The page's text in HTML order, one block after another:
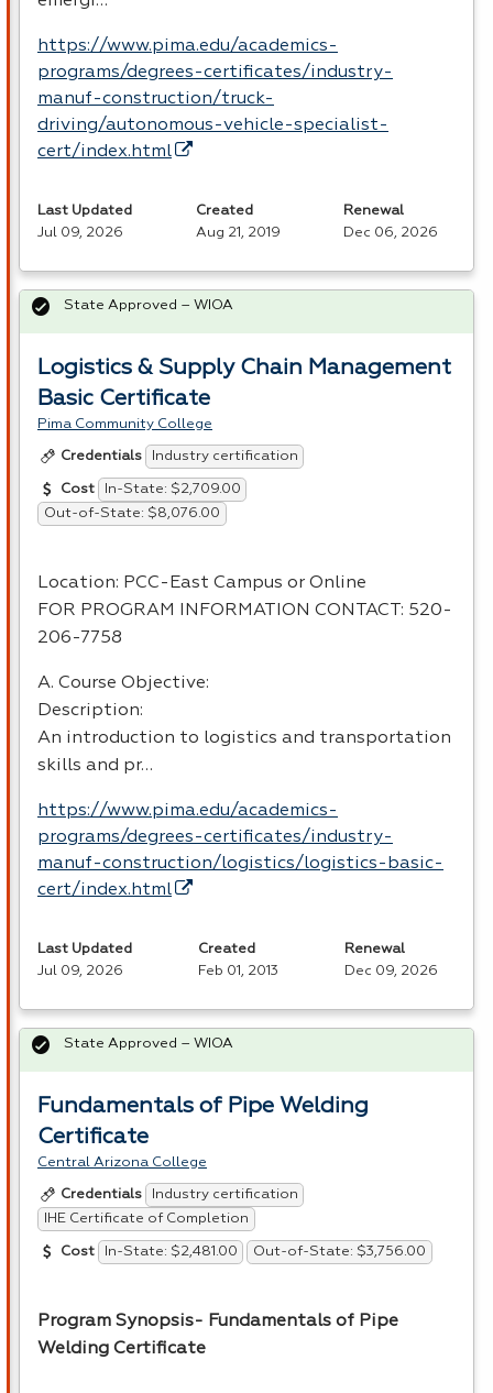
https://www.pima.edu/academics-
programs/degrees-certificates/industry-
manuf-construction/truck-
driving/autonomous-vehicle-specialist-
cert/index.html
Last Updated
Jul 09, 2026
Created
Aug 21, 2019
Renewal
Dec 06, 2026
Logistics & Supply Chain Management
Basic Certificate
Pima Community College
Credentials Industry certification
Cost
In-State: $2,709.00
Out-of-State: $8,076.00
Location: PCC-East Campus or Online
FOR PROGRAM INFORMATION CONTACT : 520-
206-7758
A. Course Objective:
Description:
An introduction to logistics and transportation
skills and pr…
https://www.pima.edu/academics-
programs/degrees-certificates/industry-
manuf-construction/logistics/logistics-basic-
cert/index.html
State Approved – WIOA
Last Updated
Jul 09, 2026
Created
Feb 01, 2013
Renewal
Dec 09, 2026
Fundamentals of Pipe Welding
Certificate
Central Arizona College
Credentials
Industry certification
IHE Certificate of Completion
Cost In-State: $2,481.00 Out-of-State: $3,756.00
Program Synopsis- Fundamentals of Pipe
Welding Certificate
State Approved – WIOA